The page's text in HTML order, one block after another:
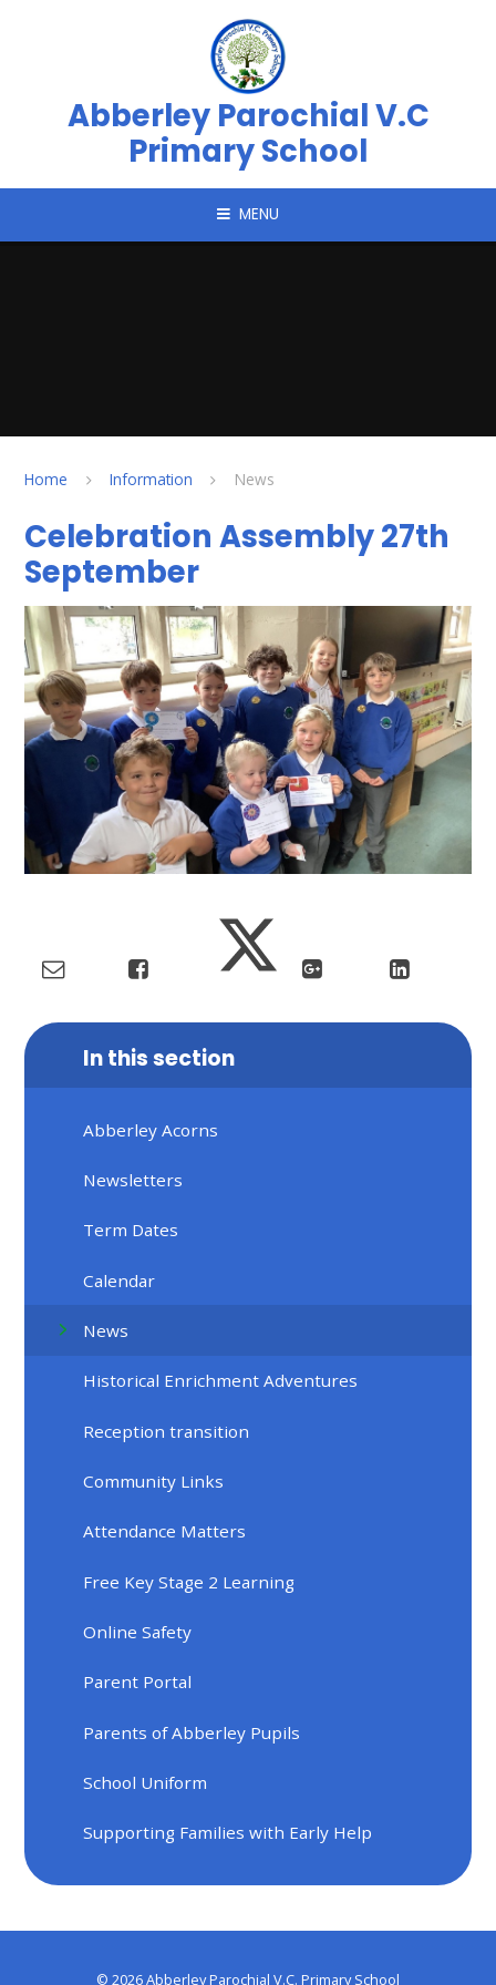
Abberley Parochial V.C
Primary School
MENU
Home Information News
Celebration Assembly 27th
September
In this section
Abberley Acorns
Newsletters
Term Dates
Calendar
News
Historical Enrichment Adventures
Reception transition
Community Links
Attendance Matters
Free Key Stage 2 Learning
Online Safety
Parent Portal
Parents of Abberley Pupils
School Uniform
Supporting Families with Early Help
© 2026 Abberley Parochial V.C. Primary School